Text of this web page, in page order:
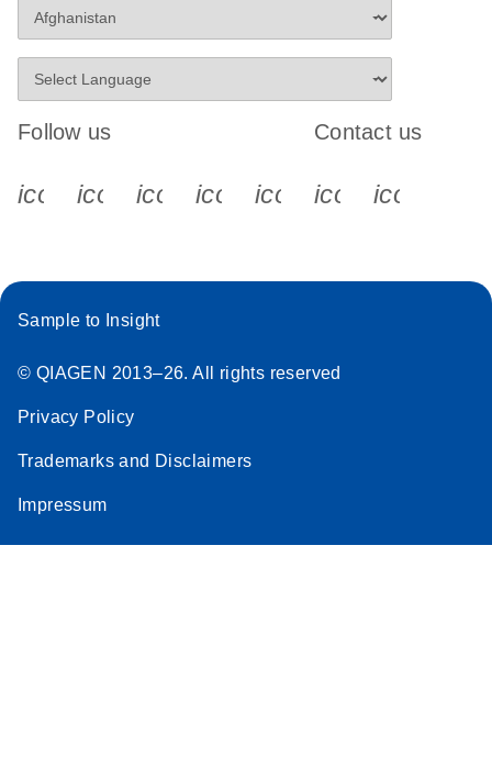
Follow us
icon_0340_cc_gen_x-s
icon_0066_linkedin-s
icon_0064_facebook-s
icon_0065_instagram-s
Contact us
Sample to Insight
© QIAGEN 2013–26. All rights reserved
Privacy Policy
Trademarks and Disclaimers
Impressum